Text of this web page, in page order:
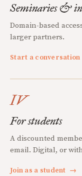
Seminaries &
Domain-based
larger partners.
Start a conversation
IV
For students
A discounted
email. Digital, or
Join as a student →